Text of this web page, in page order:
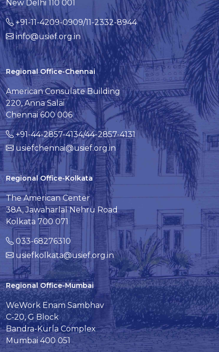
New Delhi 110 001
+91-11-4209-0909/11-2332-8944
info@usief.org.in
Regional Office-Chennai
American Consulate Building
220, Anna Salai
Chennai 600 006
+91-44-2857-4134/44-2857-4131
usiefchennai@usief.org.in
Regional Office-Kolkata
The American Center
38A, Jawaharlal Nehru Road
Kolkata 700 071
033-68276310
usiefkolkata@usief.org.in
Regional Office-Mumbai
WeWork Enam Sambhav
C-20, G Block
Bandra-Kurla Complex
Mumbai 400 051